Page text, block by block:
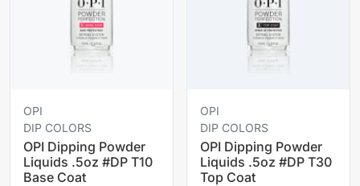
OPI
DIP COLORS
OPI Dipping Powder
Liquids .5oz #DP T10
Base Coat
OPI
DIP COLORS
OPI Dipping Powder
Liquids .5oz #DP T30
Top Coat